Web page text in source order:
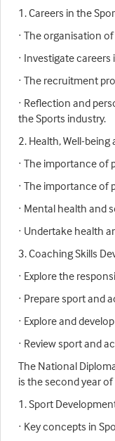
1. Careers in the
· The organisation
· Investigate
· The recruitment
· Reflection and
the Sports industry.
2. Health, Well-being
· The importance of
· The importance of
· Mental health and
· Undertake health
3. Coaching Skills
· Explore the
· Prepare sport and
· Explore and
· Review sport and
The National
is the second year
1. Sport
· Key concepts in